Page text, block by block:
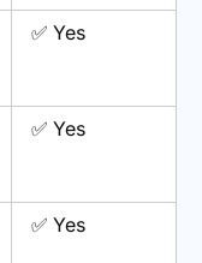
✅ Yes
✅ Yes
✅ Yes